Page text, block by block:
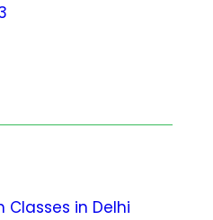
Classes in Delhi